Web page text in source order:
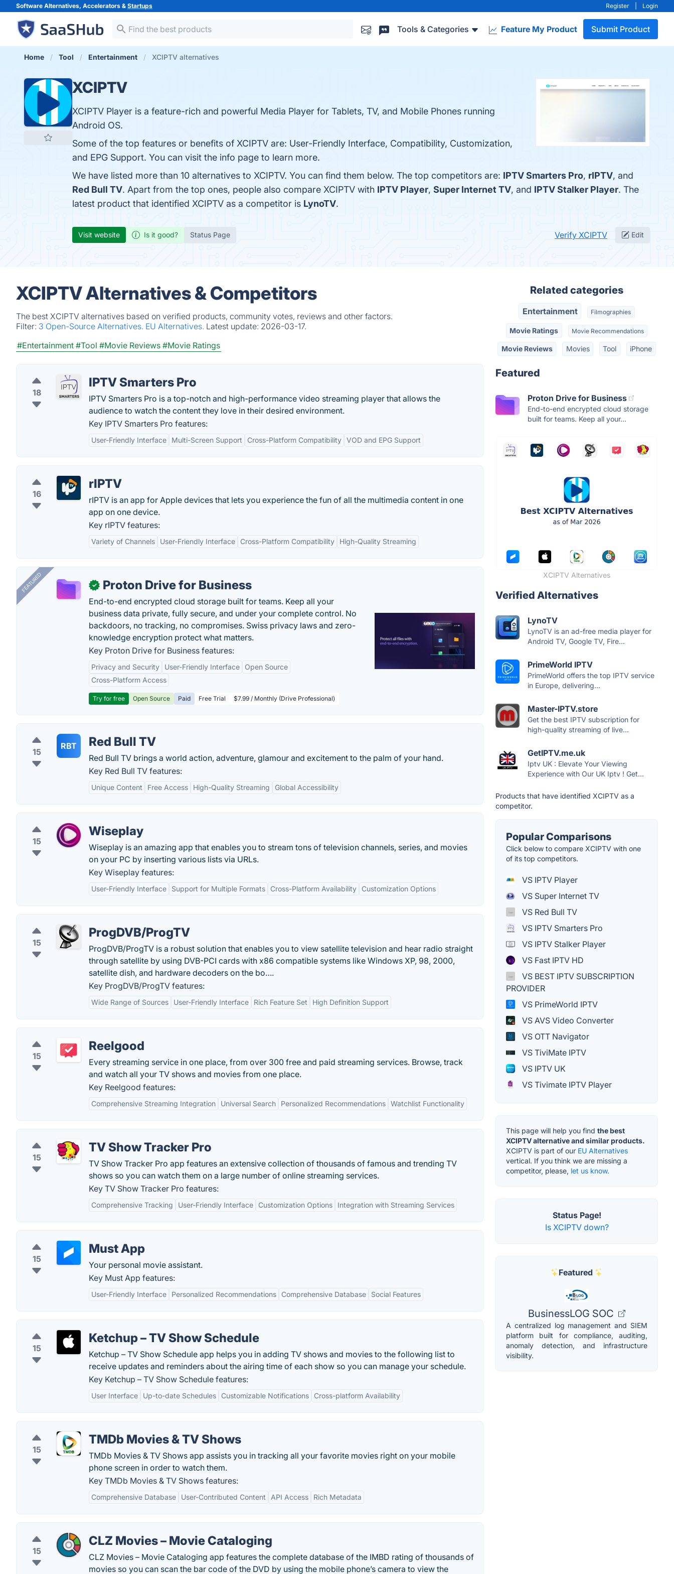
Software Alternatives, Accelerators & Startups Register Login
Tools & Categories Feature My Product Submit Product
Home Tool Entertainment XCIPTV alternatives
XCIPTV
XCIPTV Player is a feature-rich and powerful Media Player for Tablets, TV, and Mobile Phones running
Android OS.
Some of the top features or benefits of XCIPTV are: User-Friendly Interface, Compatibility, Customization,
and EPG Support. You can visit the info page to learn more.
We have listed more than 10 alternatives to XCIPTV. You can find them below. The top competitors are: IPTV Smarters Pro, rIPTV, and
Red Bull TV. Apart from the top ones, people also compare XCIPTV with IPTV Player, Super Internet TV, and IPTV Stalker Player. The
latest product that identified XCIPTV as a competitor is LynoTV.
Visit website Is it good? Status Page Verify XCIPTV Edit
XCIPTV Alternatives & Competitors
The best XCIPTV alternatives based on verified products, community votes, reviews and other factors.
Filter: 3 Open-Source Alternatives. EU Alternatives. Latest update: 2026-03-17.
#Entertainment #Tool #Movie Reviews #Movie Ratings
18
IPTV Smarters Pro
IPTV Smarters Pro is a top-notch and high-performance video streaming player that allows the
audience to watch the content they love in their desired environment.
Key IPTV Smarters Pro features:
User-Friendly Interface Multi-Screen Support Cross-Platform Compatibility VOD and EPG Support
16
rIPTV
rIPTV is an app for Apple devices that lets you experience the fun of all the multimedia content in one
app on one device.
Key rIPTV features:
Variety of Channels User-Friendly Interface Cross-Platform Compatibility High-Quality Streaming
FEATURED ✓ Proton Drive for Business
End-to-end encrypted cloud storage built for teams. Keep all your
business data private, fully secure, and under your complete control. No
backdoors, no tracking, no compromises. Swiss privacy laws and zero-
knowledge encryption protect what matters.
Key Proton Drive for Business features:
Privacy and Security User-Friendly Interface
Open Source
Cross-Platform Access
Try for free Open Source Paid Free Trial $7.99 / Monthly (Drive Professional)
15
RBT Red Bull TV
Red Bull TV brings a world action, adventure, glamour and excitement to the palm of your hand.
Key Red Bull TV features:
Unique Content Free Access High-Quality Streaming Global Accessibility
15
Wiseplay
Wiseplay is an amazing app that enables you to stream tons of television channels, series, and movies
on your PC by inserting various lists via URLs.
Key Wiseplay features:
User-Friendly Interface Support for Multiple Formats Cross-Platform Availability Customization Options
15
ProgDVB/ProgTV
ProgDVB/ProgTV is a robust solution that enables you to view satellite television and hear radio straight
through satellite by using DVB-PCI cards with x86 compatible systems like Windows XP, 98, 2000,
satellite dish, and hardware decoders on the bo….
Key ProgDVB/ProgTV features:
Wide Range of Sources User-Friendly Interface Rich Feature Set High Definition Support
15
Reelgood
Every streaming service in one place, from over 300 free and paid streaming services. Browse, track
and watch all your TV shows and movies from one place.
Key Reelgood features:
Comprehensive Streaming Integration Universal Search Personalized Recommendations Watchlist Functionality
15
TV Show Tracker Pro
TV Show Tracker Pro app features an extensive collection of thousands of famous and trending TV
shows so you can watch them on a large number of online streaming services.
Key TV Show Tracker Pro features:
Comprehensive Tracking User-Friendly Interface Customization Options Integration with Streaming Services
15
Must App
Your personal movie assistant.
Key Must App features:
User-Friendly Interface Personalized Recommendations Comprehensive Database Social Features
15
Ketchup – TV Show Schedule
Ketchup – TV Show Schedule app helps you in adding TV shows and movies to the following list to
receive updates and reminders about the airing time of each show so you can manage your schedule.
Key Ketchup – TV Show Schedule features:
User Interface Up-to-date Schedules Customizable Notifications Cross-platform Availability
15
TMDb Movies & TV Shows
TMDb Movies & TV Shows app assists you in tracking all your favorite movies right on your mobile
phone screen in order to watch them.
Key TMDb Movies & TV Shows features:
Comprehensive Database User-Contributed Content API Access Rich Metadata
15
CLZ Movies – Movie Cataloging
CLZ Movies – Movie Cataloging app features the complete database of the IMBD rating of thousands of
movies so you can scan the bar code of the DVD by using the mobile phone’s camera to view the
Related categories
Entertainment Filmographies
Movie Ratings Movie Recommendations
Movie Reviews Movies Tool iPhone
Featured
Proton Drive for Business
End-to-end encrypted cloud storage
built for teams. Keep all your...
XCIPTV Alternatives
Verified Alternatives
LynoTV
LynoTV is an ad-free media player for
Android TV, Google TV, Fire...
PrimeWorld IPTV
PrimeWorld offers the top IPTV service
in Europe, delivering...
Master-IPTV.store
Get the best IPTV subscription for
high-quality streaming of live...
GetIPTV.me.uk
Iptv UK : Elevate Your Viewing
Experience with Our UK Iptv ! Get...
Products that have identified XCIPTV as a
competitor.
Popular Comparisons
Click below to compare XCIPTV with one
of its top competitors.
VS IPTV Player
VS Super Internet TV
VS Red Bull TV
VS IPTV Smarters Pro
VS IPTV Stalker Player
VS Fast IPTV HD
VS BEST IPTV SUBSCRIPTION
PROVIDER
VS PrimeWorld IPTV
VS AVS Video Converter
VS OTT Navigator
VS TiviMate IPTV
VS IPTV UK
VS Tivimate IPTV Player
This page will help you find the best
XCIPTV alternative and similar products.
XCIPTV is part of our EU Alternatives
vertical. If you think we are missing a
competitor, please, let us know.
Status Page!
Is XCIPTV down?
Featured
BusinessLOG SOC
A centralized log management and SIEM
platform built for compliance, auditing,
anomaly detection, and infrastructure
visibility.